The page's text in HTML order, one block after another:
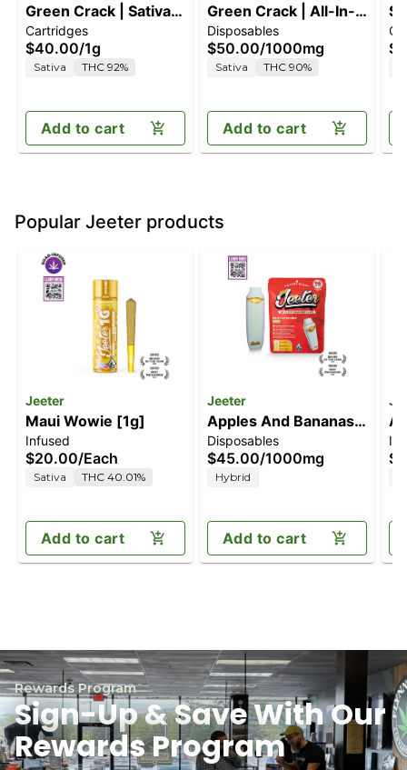
Green Crack | Sativa |
1G Vape Cartridge
Cartridges
$40.00/1g
Sativa THC 92%
Add to cart
Green Crack | All-In-
One Vape | 1g
Disposables
$50.00/1000mg
Sativa THC 90%
Add to cart
Popular Jeeter products
Jeeter
Maui Wowie [1g]
Infused
$20.00/Each
Sativa THC 40.01%
Add to cart
Jeeter
Apples And Bananas
[1000mg]
Disposables
$45.00/1000mg
Hybrid
Add to cart
Rewards Program
Sign-Up & Save With Our
Rewards Program